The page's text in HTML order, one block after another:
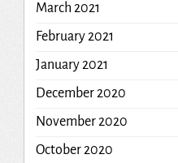
March 2021
February 2021
January 2021
December 2020
November 2020
October 2020